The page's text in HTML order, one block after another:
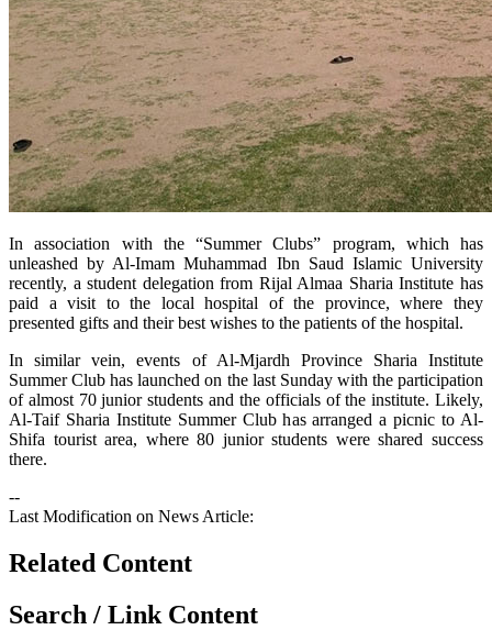
​In association with the “Summer Clubs” program, which has
unleashed by Al-Imam Muhammad Ibn Saud Islamic University
recently, a student delegation from Rijal Almaa Sharia Institute has
paid a visit to the local hospital of the province, where they
presented gifts and their best wishes to the patients of the hospital.
In similar vein, events of Al-Mjardh Province Sharia Institute
Summer Club has launched on the last Sunday with the participation
of almost 70 junior students and the officials of the institute. Likely,
Al-Taif Sharia Institute Summer Club has arranged a picnic to Al-
Shifa tourist area, where 80 junior students were shared success
there.
--
Last Modification on News Article:
Related Content
Search / Link Content